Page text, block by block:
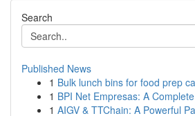
Search
Published News
1 Bulk lunch bins for food prep
1 BPI Net Empresas: A
1 AIGV & TTChain: A Powerful